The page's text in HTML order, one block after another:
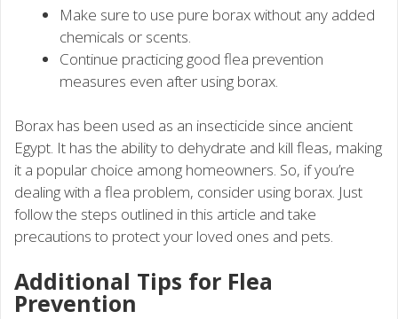
Make sure to use pure borax without any added
chemicals or scents.
Continue practicing good flea prevention
measures even after using borax.
Borax has been used as an insecticide since ancient
Egypt. It has the ability to dehydrate and kill fleas, making
it a popular choice among homeowners. So, if you’re
dealing with a flea problem, consider using borax. Just
follow the steps outlined in this article and take
precautions to protect your loved ones and pets.
Additional Tips for Flea
Prevention